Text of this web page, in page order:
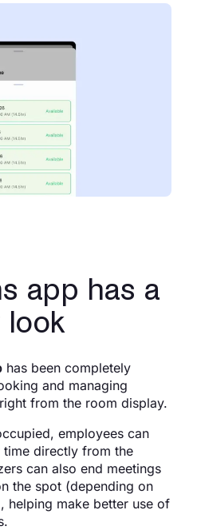
app has a
look
has been completely
and managing
from the room display.
employees can
directly from the
can also end meetings
the spot (depending on
helping make better use of